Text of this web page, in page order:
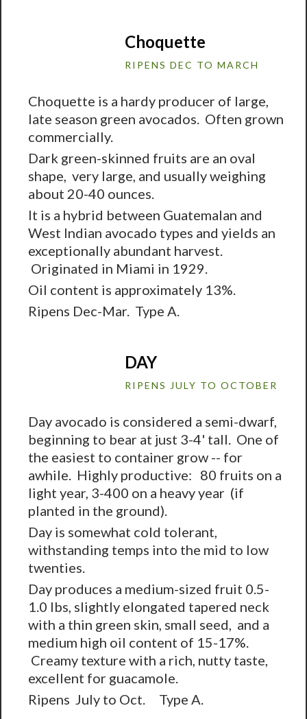
Choquette
RIPENS DEC TO MARCH
Choquette is a hardy producer of large,
late season green avocados. Often grown
commercially.
Dark green-skinned fruits are an oval
shape, very large, and usually weighing
about 20-40 ounces.
It is a hybrid between Guatemalan and
West Indian avocado types and yields an
exceptionally abundant harvest.
Originated in Miami in 1929.
Oil content is approximately 13%.
Ripens Dec-Mar. Type A.
DAY
RIPENS JULY TO OCTOBER
Day avocado is considered a semi-dwarf,
beginning to bear at just 3-4' tall. One of
the easiest to container grow -- for
awhile. Highly productive: 80 fruits on a
light year, 3-400 on a heavy year (if
planted in the ground).
Day is somewhat cold tolerant,
withstanding temps into the mid to low
twenties.
Day produces a medium-sized fruit 0.5-
1.0 lbs, slightly elongated tapered neck
with a thin green skin, small seed, and a
medium high oil content of 15-17%.
Creamy texture with a rich, nutty taste,
excellent for guacamole.
Ripens July to Oct. Type A.